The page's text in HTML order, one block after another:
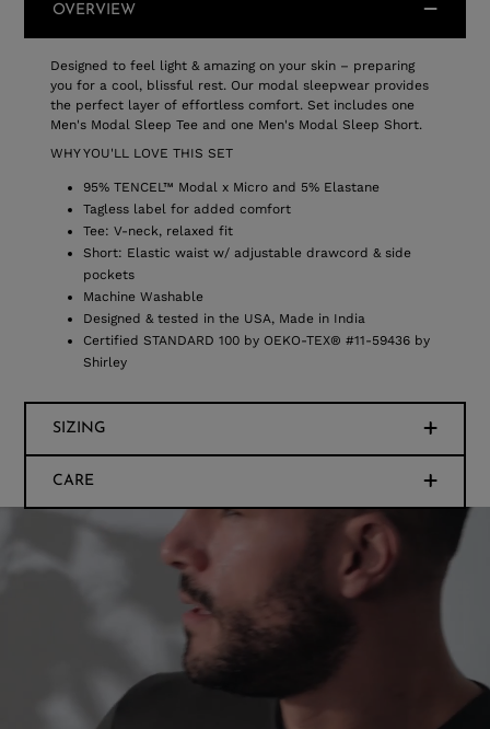
OVERVIEW
Designed to feel light & amazing on your skin – preparing
you for a cool, blissful rest. Our modal sleepwear provides
the perfect layer of effortless comfort. Set includes one
Men's Modal Sleep Tee and one Men's Modal Sleep Short.
WHY YOU'LL LOVE THIS SET
95% TENCEL™ Modal x Micro and 5% Elastane
Tagless label for added comfort
Tee: V-neck, relaxed fit
Short: Elastic waist w/ adjustable drawcord & side
pockets
Machine Washable
Designed & tested in the USA, Made in India
Certified STANDARD 100 by OEKO-TEX® #11-59436 by
Shirley
SIZING
CARE